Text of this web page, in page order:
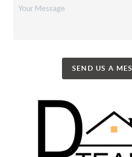
SEND US A